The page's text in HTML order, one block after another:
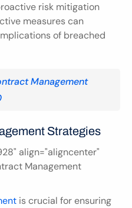
risk mitigation
measures can
of breached
Management
Strategies
align="aligncenter"
Management
is crucial for ensuring